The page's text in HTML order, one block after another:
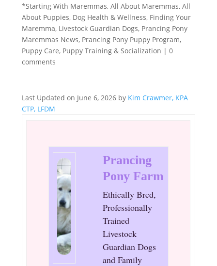
*Starting With Maremmas, All About Maremmas, All
About Puppies, Dog Health & Wellness, Finding Your
Maremma, Livestock Guardian Dogs, Prancing Pony
Maremmas News, Prancing Pony Puppy Program,
Puppy Care, Puppy Training & Socialization | 0
comments
Last Updated on June 6, 2026 by Kim Crawmer, KPA
CTP, LFDM
Prancing
Pony Farm
Ethically Bred,
Professionally
Trained
Livestock
Guardian Dogs
and Family